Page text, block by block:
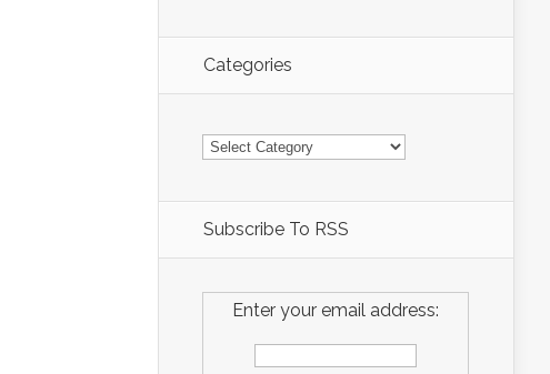
Categories
Categories
Subscribe To RSS
Enter your email address: